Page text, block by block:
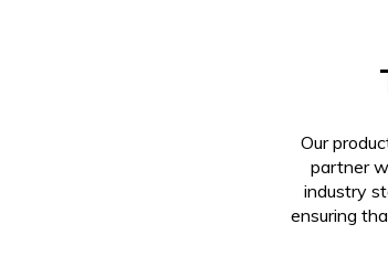
Our
partner
industry
ensuring